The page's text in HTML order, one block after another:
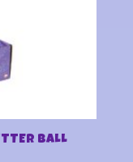
BALL